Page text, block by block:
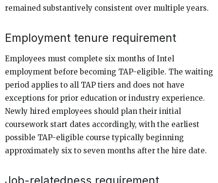
remained substantively consistent over multiple years.
Employment tenure requirement
Employees must complete six months of Intel
employment before becoming TAP-eligible. The waiting
period applies to all TAP tiers and does not have
exceptions for prior education or industry experience.
Newly hired employees should plan their initial
coursework start dates accordingly, with the earliest
possible TAP-eligible course typically beginning
approximately six to seven months after the hire date.